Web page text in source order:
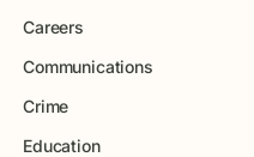
Careers
Communications
Crime
Education